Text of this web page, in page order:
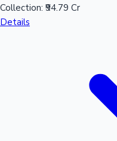
Collection: ₹94.79 Cr
Details